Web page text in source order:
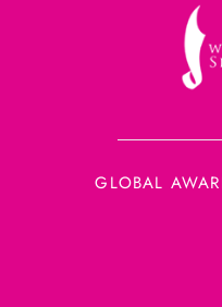
GLOBAL